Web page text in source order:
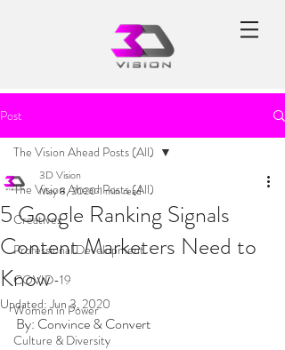
Post
The Vision Ahead Posts (All)
Creatives
Professional Development
COVID-19
Women in Power
Culture & Diversity
The Vision Ahead Posts (All)
5 Google Ranking Signals
Content Marketers Need to
Know
3D Vision
May 8, 20201 min read
Updated:Jun 3, 2020
By: Convince & Convert